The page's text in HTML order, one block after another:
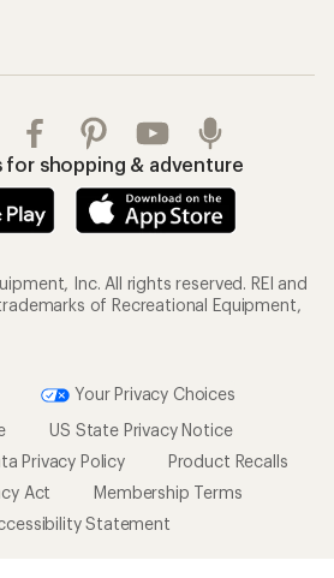
for shopping & adventure
Inc. All rights reserved. REI and
of Recreational Equipment,
Your Privacy Choices
US State Privacy Notice
Privacy Policy
Product Recalls
Act
Membership Terms
Statement